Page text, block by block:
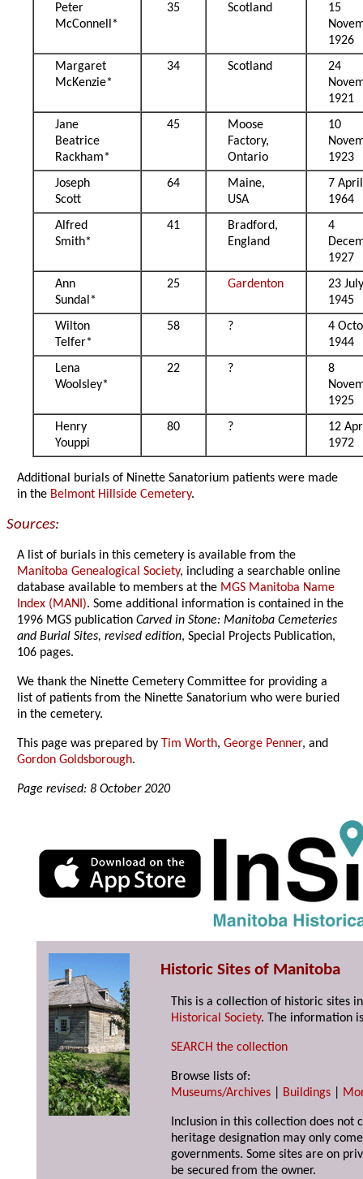
Peter
McConnell*
35 Scotland
15
1926
Margaret
McKenzie*
34 Scotland
24
1921
Jane
Beatrice
Rackham*
45
Moose
Factory,
Ontario
10
1923
Joseph
Scott
64
Maine,
USA
7 April
1964
Alfred
Smith*
41
Bradford,
England
4
1927
Ann
Sundal*
25 Gardenton
23
1945
Wilton
Telfer*
58 ?
4
1944
Lena
Woolsley*
22 ?
8
1925
Henry
Youppi
80 ?
12
1972
Additional burials of Ninette Sanatorium patients were made
in the Belmont Hillside Cemetery.
Sources:
A list of burials in this cemetery is available from the
Manitoba Genealogical Society, including a searchable online
database available to members at the MGS Manitoba Name
Index (MANI). Some additional information is contained in the
1996 MGS publication Carved in Stone: Manitoba Cemeteries
and Burial Sites, revised edition, Special Projects Publication,
106 pages.
We thank the Ninette Cemetery Committee for providing a
list of patients from the Ninette Sanatorium who were buried
in the cemetery.
This page was prepared by Tim Worth,George Penner, and
Gordon Goldsborough.
Page revised: 8 October 2020
Historic Sites of Manitoba
This is a collection of historic sites
Historical Society. The information
SEARCH the collection
Browse lists of:
Museums/Archives
Buildings
Inclusion in this collection does not
heritage designation may only
governments. Some sites are on
be secured from the owner.